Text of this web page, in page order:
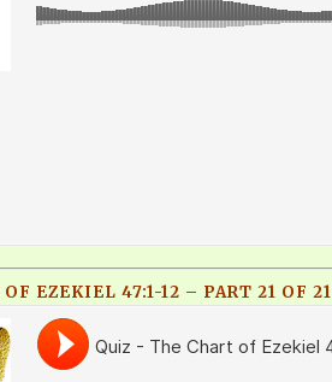
EZEKIEL 47:1-12 – PART 21 OF 21